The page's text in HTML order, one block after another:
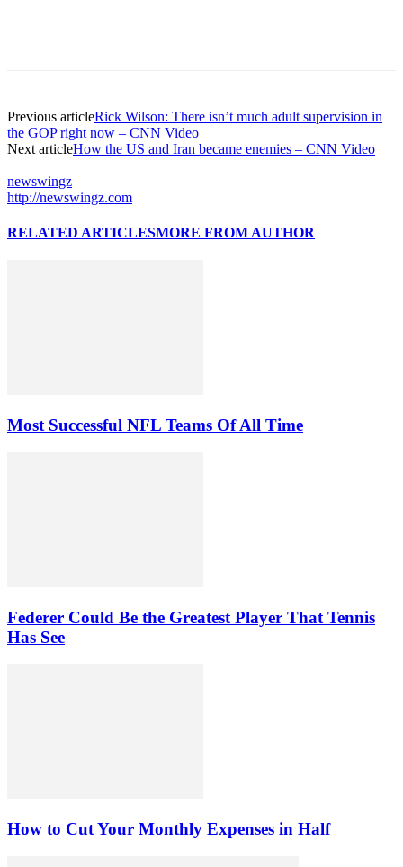
Previous articleRick Wilson: There isn’t much adult supervision in
the GOP right now – CNN Video
Next articleHow the US and Iran became enemies – CNN Video
newswingz
http://newswingz.com
RELATED ARTICLESMORE FROM AUTHOR
Most Successful NFL Teams Of All Time
Federer Could Be the Greatest Player That Tennis
Has See
How to Cut Your Monthly Expenses in Half